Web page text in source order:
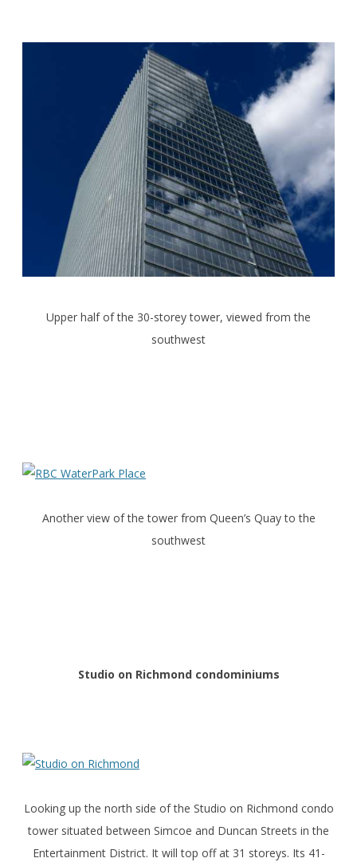
Upper half of the 30-storey tower, viewed from the
southwest
Another view of the tower from Queen’s Quay to the
southwest
Studio on Richmond condominiums
Looking up the north side of the Studio on Richmond condo
tower situated between Simcoe and Duncan Streets in the
Entertainment District. It will top off at 31 storeys. Its 41-